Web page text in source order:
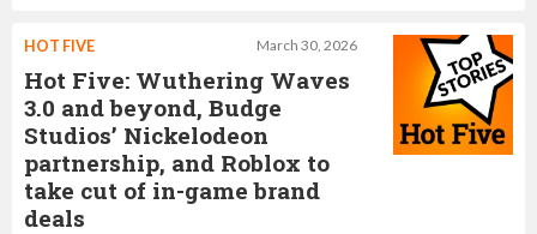
March 30, 2026
HOT FIVE
Hot Five: Wuthering Waves
3.0 and beyond, Budge
Studios’ Nickelodeon
partnership, and Roblox to
take cut of in-game brand
deals